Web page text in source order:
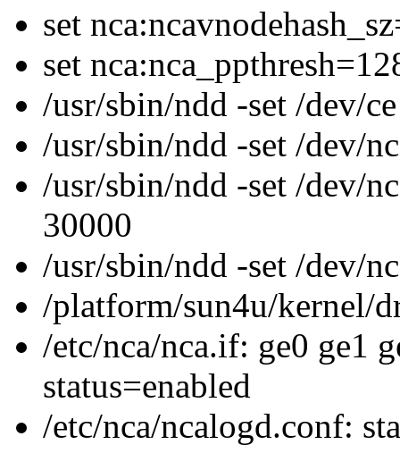
set
set
/usr/sbin/ndd -set /dev/
/usr/sbin/ndd -set /dev/
/usr/sbin/ndd -set /dev/
30000
/usr/sbin/ndd -set /dev/
/platform/sun4u/kernel/
/etc/nca/nca.if: ge0 ge1
status=enabled
/etc/nca/ncalogd.conf: